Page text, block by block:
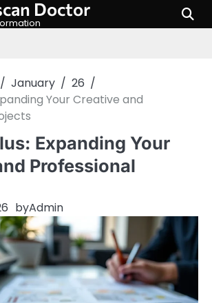
Doctor
January
26
Your Creative and
Expanding Your
Professional
byAdmin